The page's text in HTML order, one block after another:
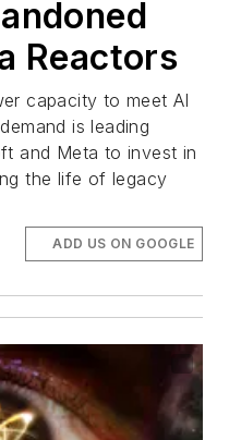
Reactors
capacity to meet AI
is leading
and Meta to invest in
the life of legacy
ADD US ON GOOGLE